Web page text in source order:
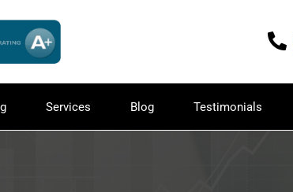
Services Blog Testimonials